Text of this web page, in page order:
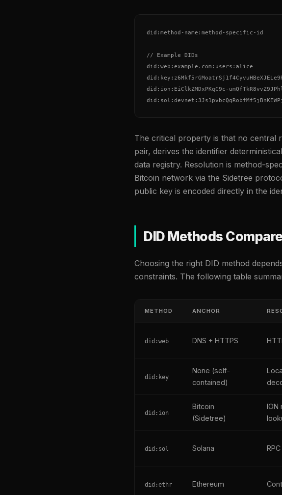
did:method-name:method-specific-id
// Example DIDs
did:web:example.com:users:alice
did:ion:EiClkZMDxPKqC9c-
The critical property is that no central
pair, derives the identifier
data registry. Resolution is method-
Bitcoin network via the Sidetree
public key is encoded directly in the
DID Methods
Choosing the right DID method
constraints. The following table
METHOD ANCHOR
did:web DNS + HTTPS
did:key
None (self-
contained)
did:ion
Bitcoin
(Sidetree)
ION
did:sol Solana
did:ethr Ethereum